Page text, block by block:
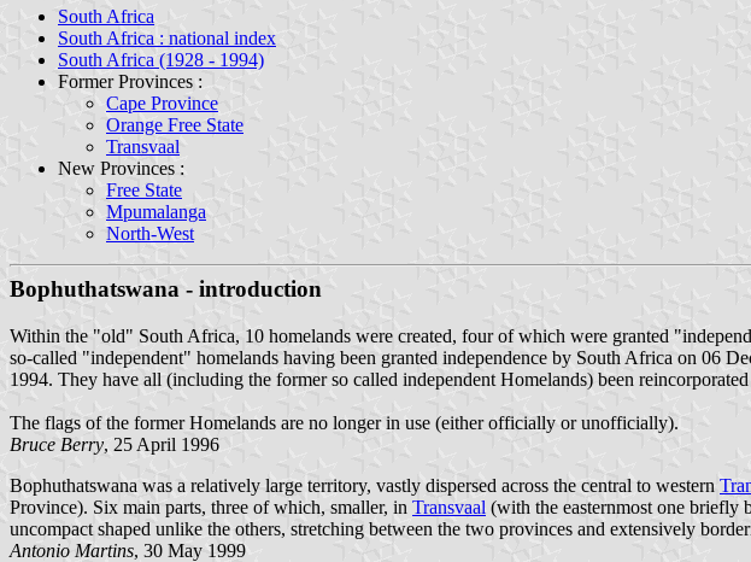
South Africa
South Africa : national index
South Africa (1928 - 1994)
Former Provinces :
Cape Province
Orange Free State
Transvaal
New Provinces :
Free State
Mpumalanga
North-West
Bophuthatswana - introduction
Within the "old" South Africa, 10 homelands were created, four of which were granted
so-called "independent" homelands having been granted independence by South Africa on 06
1994. They have all (including the former so called independent Homelands) been
The flags of the former Homelands are no longer in use (either officially or unofficially).
Bruce Berry, 25 April 1996
Bophuthatswana was a relatively large territory, vastly dispersed across the central to western
Province). Six main parts, three of which, smaller, in Transvaal (with the easternmost one briefly
uncompact shaped unlike the others, stretching between the two provinces and extensively
Antonio Martins, 30 May 1999